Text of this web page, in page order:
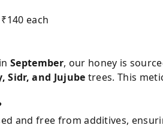
each
September, our honey is
Sidr, and Jujube trees. This
and free from additives,